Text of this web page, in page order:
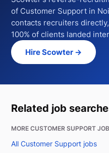
of Customer Support in
contacts recruiters
100% of clients landed
Hire Scowter →
Related job
MORE CUSTOMER SUPPORT
All Customer Support jobs